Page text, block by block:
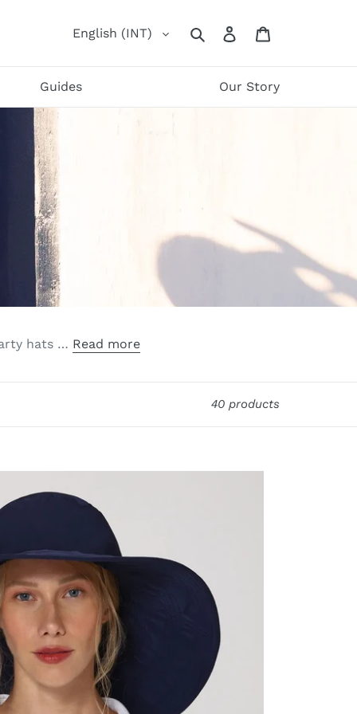
English (INT)
Log
Guides Our Story
hats … Read more
40 products